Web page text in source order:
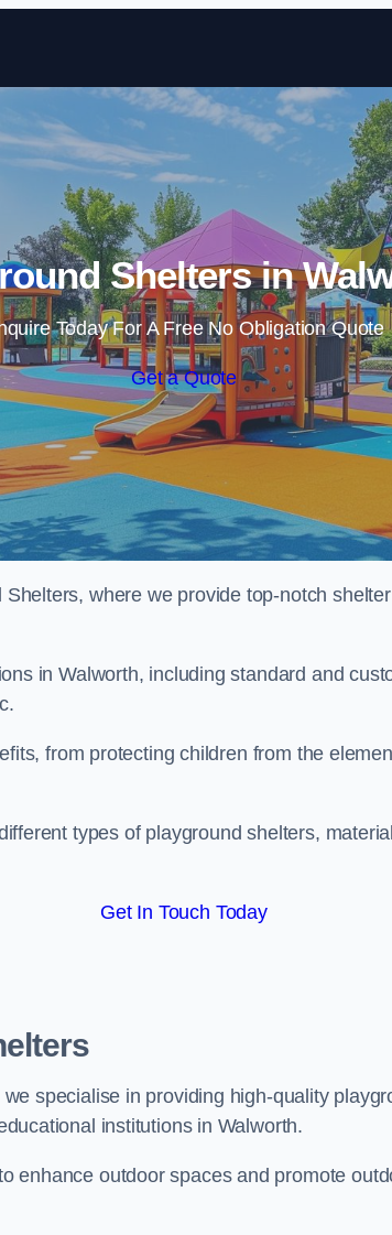
Shelters in
Today For A Free No Obligation Quote
Get a Quote
where we provide top-notch
in Walworth, including standard and
from protecting children from the
types of playground shelters,
Get In Touch Today
specialise in providing high-quality
institutions in Walworth.
enhance outdoor spaces and promote